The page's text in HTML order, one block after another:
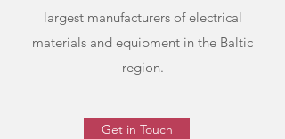
largest manufacturers of electrical
materials and equipment in the Baltic
region.
Get in Touch